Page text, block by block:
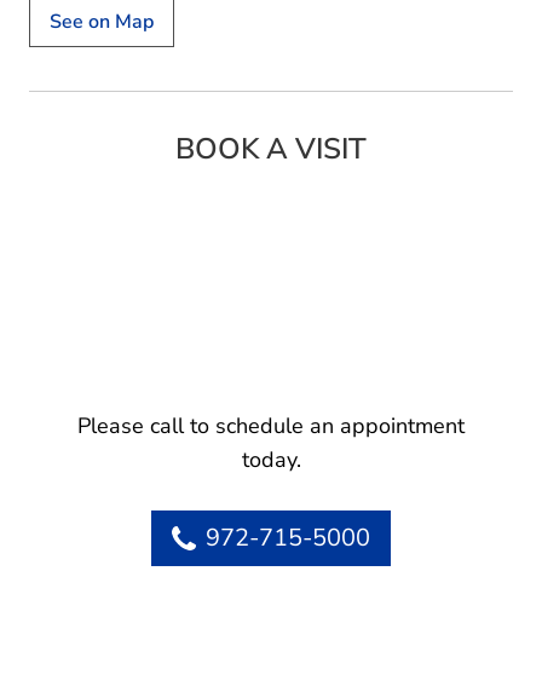
See on Map
BOOK A VISIT
Please call to schedule an appointment
today.
972-715-5000